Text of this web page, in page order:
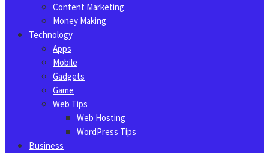
Content Marketing
Money Making
Technology
Apps
Mobile
Gadgets
Game
Web Tips
Web Hosting
WordPress Tips
Business